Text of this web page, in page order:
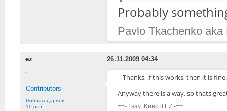
Probably
Pavlo Tkachenko aka
ez 26.11.2009 04:34
Contributors
Поблагодарили:
10 раз
Thanks, if this works, then it is
Anyway there is a way, so thats
==- I say: Keep it EZ -==